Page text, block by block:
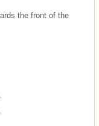
the front of the